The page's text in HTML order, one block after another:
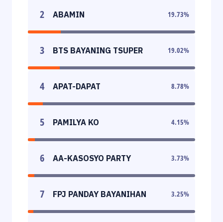
2 ABAMIN 19.73%
3 BTS BAYANING TSUPER 19.02%
4 APAT-DAPAT 8.78%
5 PAMILYA KO 4.15%
6 AA-KASOSYO PARTY 3.73%
7 FPJ PANDAY BAYANIHAN 3.25%